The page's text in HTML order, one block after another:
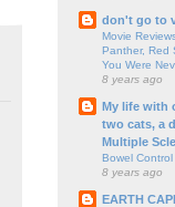
don't go to
Movie
Panther, Red
You Were
8 years ago
My life with
two cats, a
Multiple
Bowel Control
8 years ago
EARTH